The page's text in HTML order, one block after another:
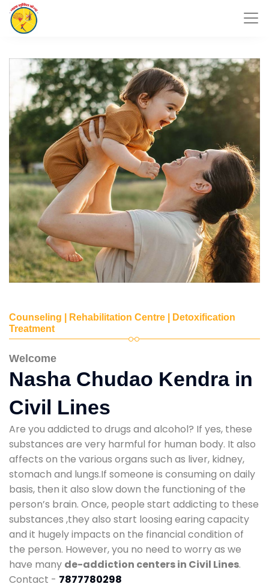
Counseling | Rehabilitation Centre | Detoxification
Treatment
Welcome
Nasha Chudao Kendra in
Civil Lines
Are you addicted to drugs and alcohol? If yes, these
substances are very harmful for human body. It also
affects on the various organs such as liver, kidney,
stomach and lungs.If someone is consuming on daily
basis, then it also slow down the functioning of the
person’s brain. Once, people start addicting to these
substances ,they also start loosing earing capacity
and it hugely impacts on the financial condition of
the person. However, you no need to worry as we
have many de-addiction centers in Civil Lines.
Contact - 7877780298